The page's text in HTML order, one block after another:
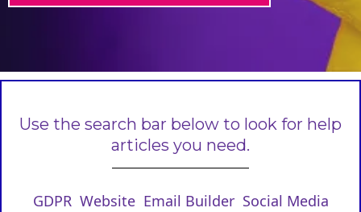
Use the search bar below to look for help
articles you need.
GDPR Website Email Builder Social Media